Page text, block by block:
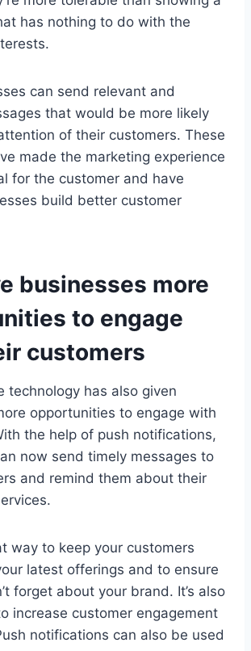
has nothing to do with the
can send relevant and
that would be more likely
of their customers. These
made the marketing experience
for the customer and have
build better customer
businesses more
to engage
customers
technology has also given
opportunities to engage with
the help of push notifications,
now send timely messages to
and remind them about their
way to keep your customers
latest offerings and to ensure
forget about your brand. It’s also
increase customer engagement
notifications can also be used